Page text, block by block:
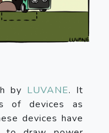
by LUVANE. It
of devices as
devices have